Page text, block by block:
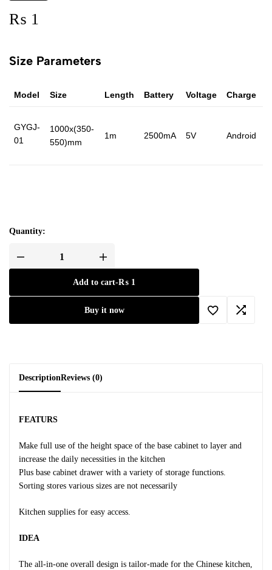
₨ 1
Size Parameters
Model Size Length Battery Voltage Charge
GYGJ-
01
1000x(350-
550)mm
1m 2500mA 5V Android
Quantity:
Add to cart-₨ 1
Buy it now
DescriptionReviews (0)
FEATURS
Make full use of the height space of the base cabinet to layer and
increase the daily necessities in the kitchen
Plus base cabinet drawer with a variety of storage functions.
Sorting stores various sizes are not necessarily
Kitchen supplies for easy access.
IDEA
The all-in-one overall design is tailor-made for the Chinese kitchen,